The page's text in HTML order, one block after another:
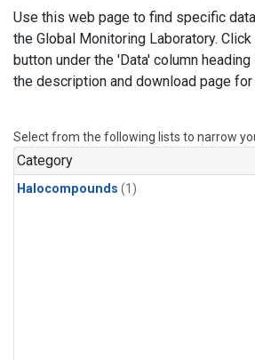
Use this web page to find specific
the Global Monitoring Laboratory. Click
button under the 'Data' column
the description and download page
Select from the following lists to narrow
Category
Halocompounds (1)